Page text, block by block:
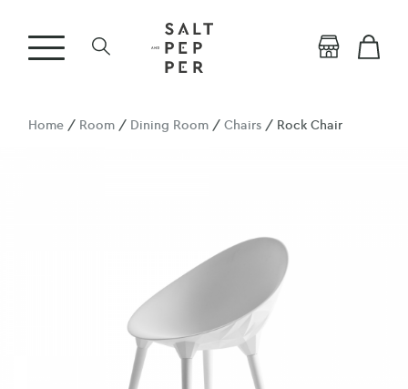
Home / Room / Dining Room /Chairs / Rock Chair